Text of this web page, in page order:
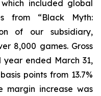
included global
from “Black Myth:
of our subsidiary,
8,000 games. Gross
ended March 31,
points from 13.7%
margin increase was